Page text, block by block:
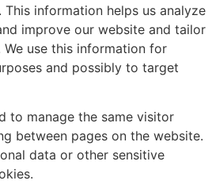
information helps us analyze
improve our website and tailor
use this information for
and possibly to target
to manage the same visitor
between pages on the website.
data or other sensitive